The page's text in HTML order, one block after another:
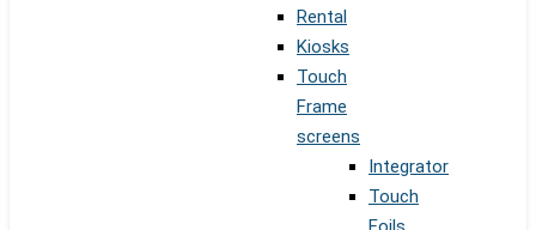
Rental
Kiosks
Touch
Frame
screens
Integrator
Touch